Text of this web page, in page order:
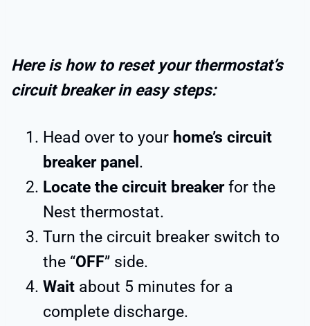
Here is how to reset your thermostat’s
circuit breaker in easy steps:
Head over to your home’s circuit
breaker panel .
Locate the circuit breakerfor the
Nest thermostat.
Turn the circuit breaker switch to
the “OFF” side.
Wait about 5 minutes for a
complete discharge.